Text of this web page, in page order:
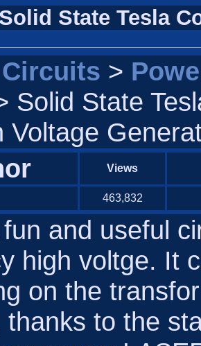
Solid State Tesla
Circuits >
Solid State
Voltage
Views
463,832
and useful
high voltge. It
on the
to the